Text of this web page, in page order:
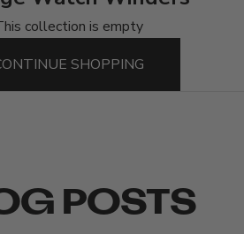
collection is empty
SHOPPING
POSTS